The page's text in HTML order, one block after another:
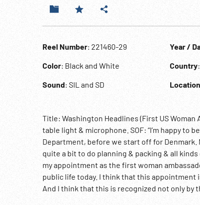
Reel Number: 221460-29
Color: Black and White
Sound: SIL and SD
Year /
Country
Location
Title: Washington Headlines (First US Woman
table light & microphone. SOF: “I’m happy to
Department, before we start off for Denmark.
quite a bit to do planning & packing & all
my appointment as the first woman
public life today. I think that this appointment
And I think that this is recognized not only by
from people in many parts of the United